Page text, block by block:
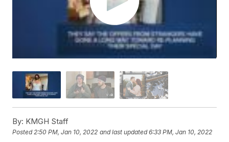
By: KMGH Staff
Posted2:50 PM, Jan 10, 2022 and last updated 6:33 PM, Jan 10, 2022